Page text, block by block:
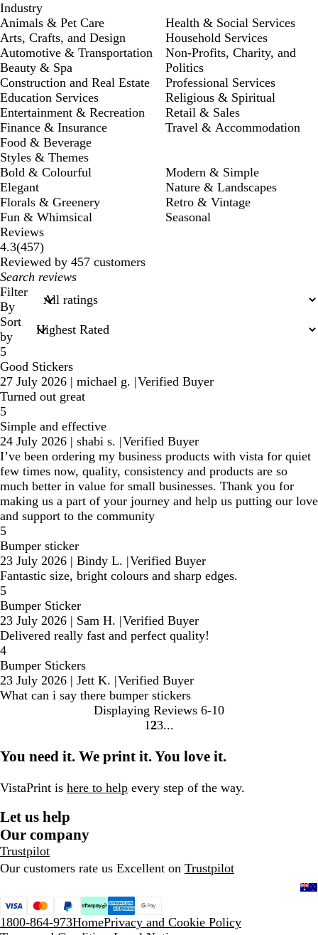
Industry
Animals & Pet Care
Arts, Crafts, and Design
Automotive & Transportation
Beauty & Spa
Construction and Real Estate
Education Services
Entertainment & Recreation
Finance & Insurance
Food & Beverage
Health & Social Services
Household Services
Non-Profits, Charity, and
Politics
Professional Services
Religious & Spiritual
Retail & Sales
Travel & Accommodation
Styles & Themes
Bold & Colourful
Elegant
Florals & Greenery
Fun & Whimsical
Modern & Simple
Nature & Landscapes
Retro & Vintage
Seasonal
Reviews
4.3(457457
reviews
)
Reviewed by 457 customers
My
search
inputs
Filter
By
Sort
by
5
Good Stickers
27 July 2026 | michael g. |Verified Buyer
Turned out great
5
Simple and effective
24 July 2026 | shabi s. |Verified Buyer
I’ve been ordering my business products with vista for quiet
few times now, quality, consistency and products are so
much better in value for small businesses. Thank you for
making us a part of your journey and help us putting our love
and support to the community
5
Bumper sticker
23 July 2026 | Bindy L. |Verified Buyer
Fantastic size, bright colours and sharp edges.
5
Bumper Sticker
23 July 2026 | Sam H. |Verified Buyer
Delivered really fast and perfect quality!
4
Bumper Stickers
23 July 2026 | Jett K. |Verified Buyer
What can i say there bumper stickers
Displaying Reviews 6-10
Go
page
1 Go
page
2Go
page
3
You need it. We print it. You love it.
VistaPrint is here to help every step of the way.
Let us help
Our company
Trustpilot
Our customers rate us Excellent on Trustpilot
1800-864-973HomePrivacy and Cookie Policy